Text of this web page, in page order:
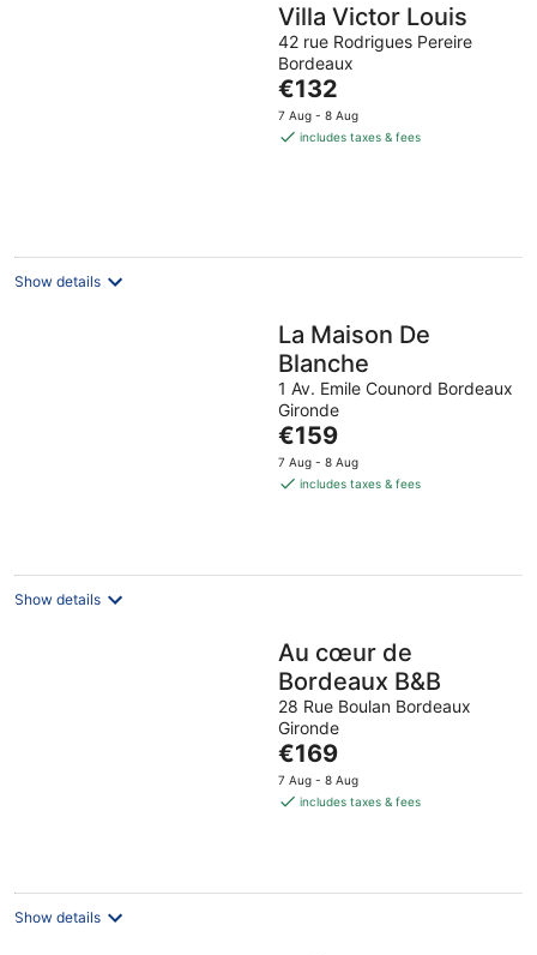
tomorrow
night,
Aug
this
weekend,
Villa Victor Louis
42 rue Rodrigues Pereire
Bordeaux
The
price
is
€132
7 Aug - 8 Aug
includes taxes & fees
Show details
La Maison De
Blanche
1 Av. Emile Counord Bordeaux
Gironde
The
price
is
€159
7 Aug - 8 Aug
includes taxes & fees
Show details
Au cœur de
Bordeaux B&B
28 Rue Boulan Bordeaux
Gironde
The
price
is
€169
7 Aug - 8 Aug
includes taxes & fees
Show details